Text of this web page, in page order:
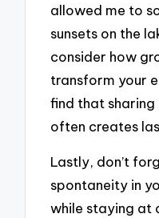
allowed me to
sunsets on the
consider how
transform your
find that
often creates
Lastly, don’t
spontaneity in
while staying at